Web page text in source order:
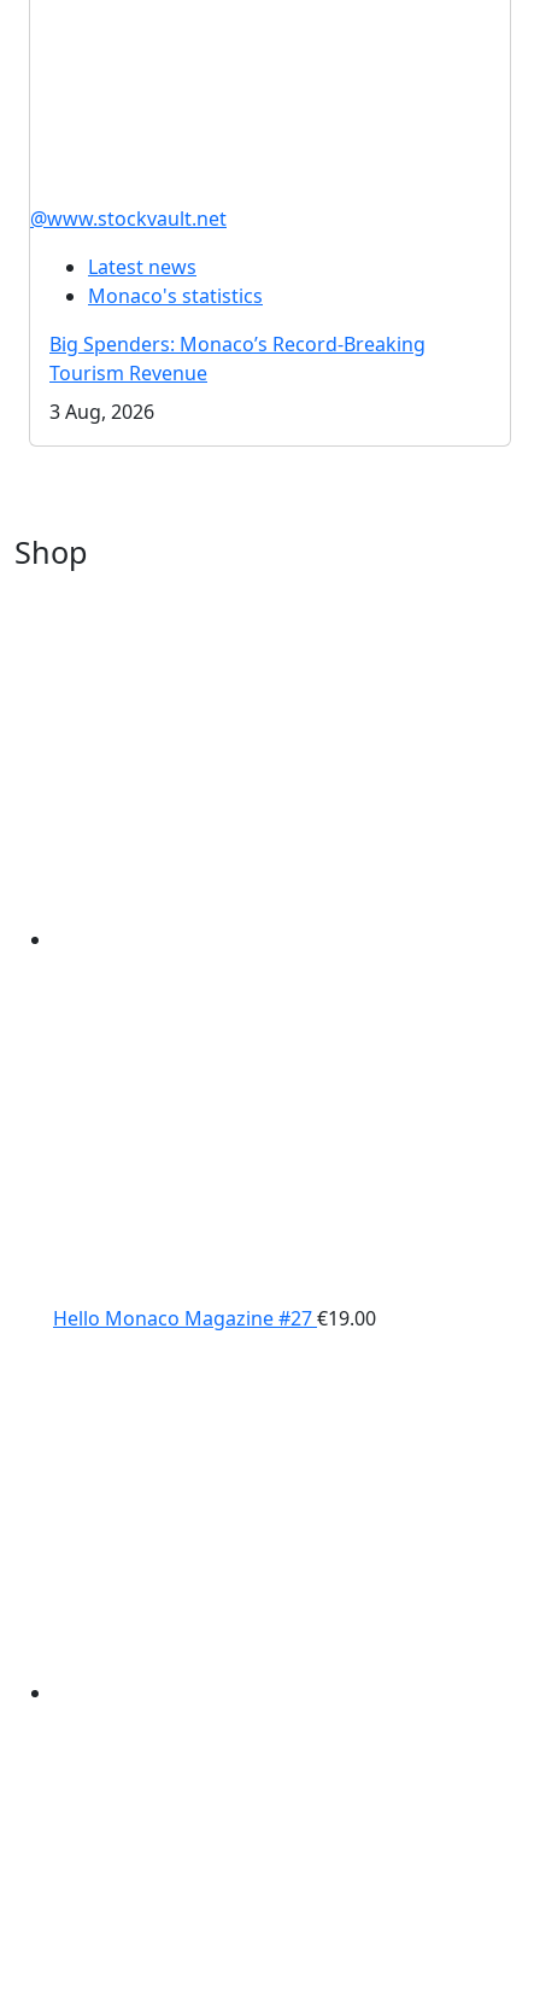
@www.stockvault.net
Latest news
Monaco's statistics
Big Spenders: Monaco’s Record-Breaking
Tourism Revenue
3 Aug, 2026
Shop
Hello Monaco Magazine #27€19.00